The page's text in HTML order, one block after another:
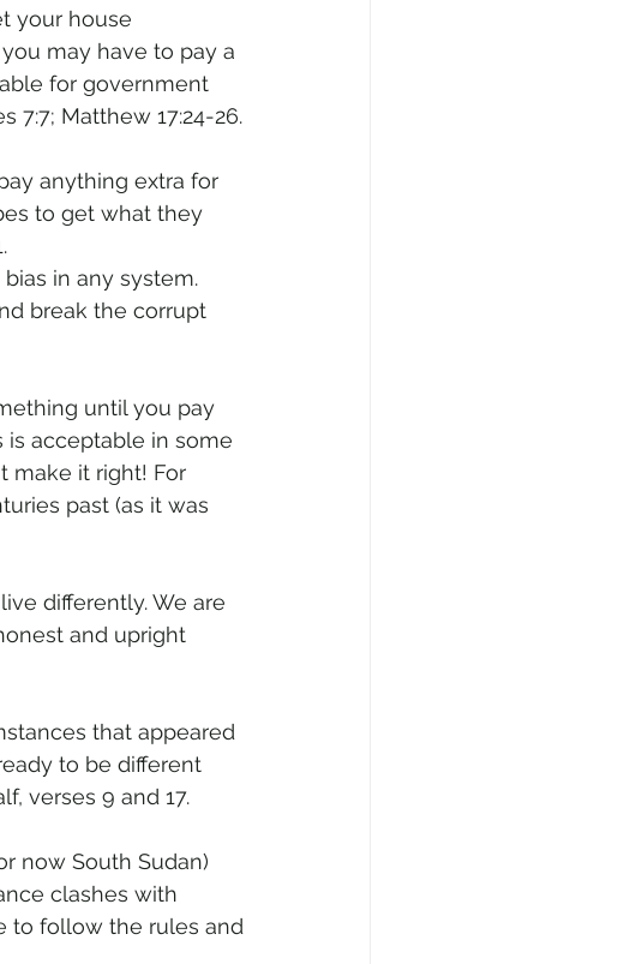
your house
may have to pay a
for government
7:7; Matthew 17:24-26.
anything extra for
to get what they
in any system.
break the corrupt
until you pay
is acceptable in some
make it right! For
past (as it was
differently. We are
and upright
that appeared
to be different
verses 9 and 17.
now South Sudan)
clashes with
to follow the rules and